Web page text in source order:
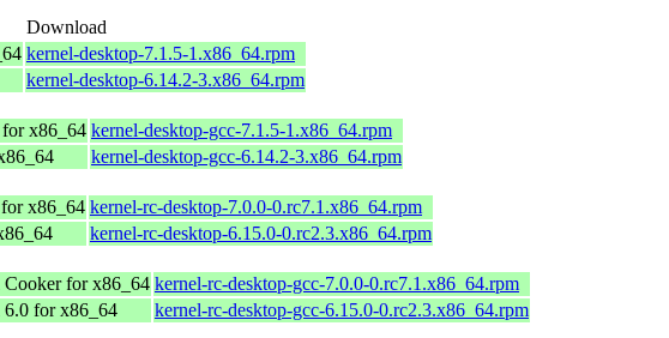
Download
kernel-desktop-7.1.5-1.x86_64.rpm
kernel-desktop-6.14.2-3.x86_64.rpm
x86_64 kernel-desktop-gcc-7.1.5-1.x86_64.rpm
kernel-desktop-gcc-6.14.2-3.x86_64.rpm
x86_64 kernel-rc-desktop-7.0.0-0.rc7.1.x86_64.rpm
kernel-rc-desktop-6.15.0-0.rc2.3.x86_64.rpm
for x86_64 kernel-rc-desktop-gcc-7.0.0-0.rc7.1.x86_64.rpm
for x86_64 kernel-rc-desktop-gcc-6.15.0-0.rc2.3.x86_64.rpm